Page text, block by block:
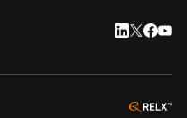
LinkedIn
Twitter